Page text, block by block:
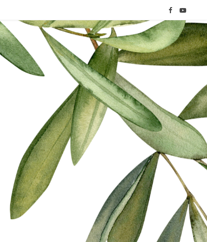
F
a
c
o
k
Y
o
u
b
e